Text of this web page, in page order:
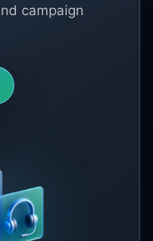
campaign